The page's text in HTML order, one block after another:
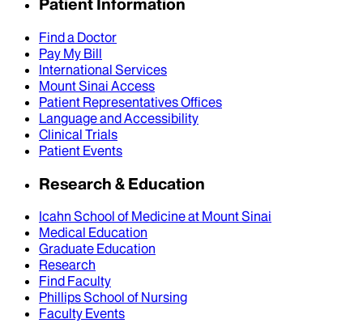
Patient Information
Find a Doctor
Pay My Bill
International Services
Mount Sinai Access
Patient Representatives Offices
Language and Accessibility
Clinical Trials
Patient Events
Research & Education
Icahn School of Medicine at Mount Sinai
Medical Education
Graduate Education
Research
Find Faculty
Phillips School of Nursing
Faculty Events